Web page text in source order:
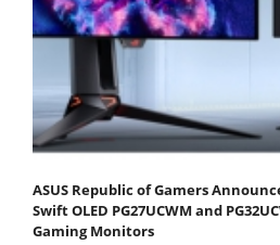
ASUS Republic of Gamers
Swift OLED PG27UCWM and
Gaming Monitors